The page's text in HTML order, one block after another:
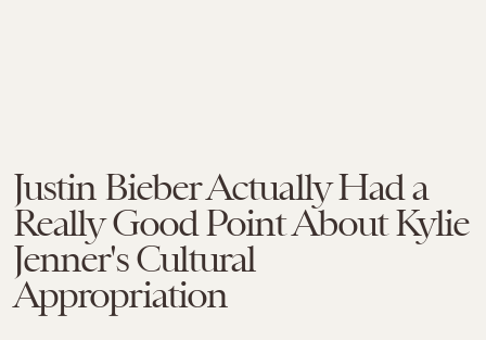
Justin Bieber Actually Had a
Really Good Point About Kylie
Jenner's Cultural
Appropriation